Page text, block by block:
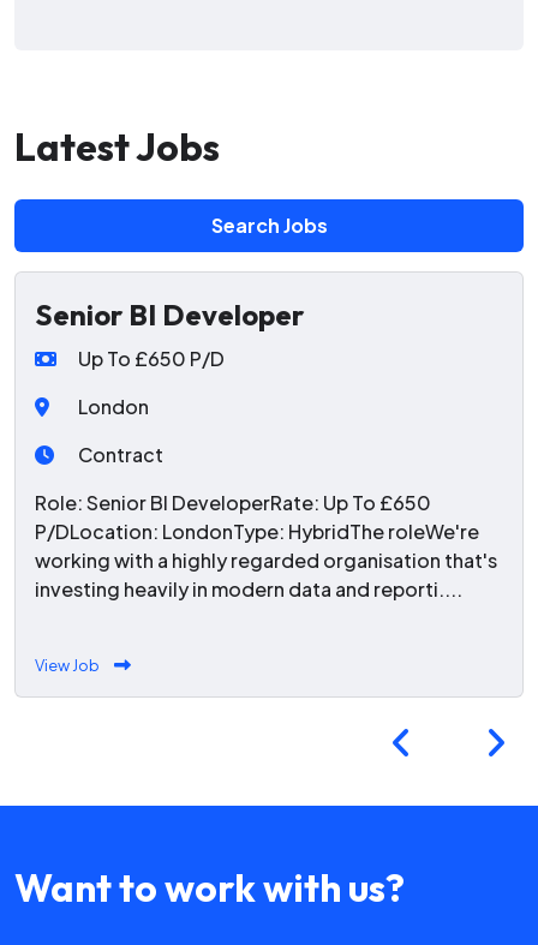
Latest Jobs
Search Jobs
Senior BI Developer
Up To £650 P/D
London
Contract
Role: Senior BI DeveloperRate: Up To £650
P/DLocation: LondonType: HybridThe roleWe're
working with a highly regarded organisation that's
investing heavily in modern data and reporti....
View Job
Want to work with us?